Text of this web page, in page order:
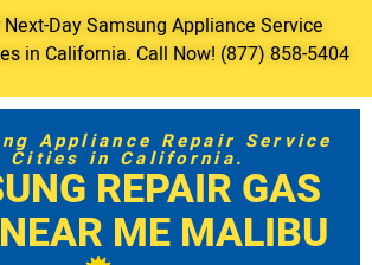
Day Samsung Appliance Service
in California. Call Now! (877) 858-5404
Appliance Repair Service
Cities in California.
REPAIR GAS
ME MALIBU